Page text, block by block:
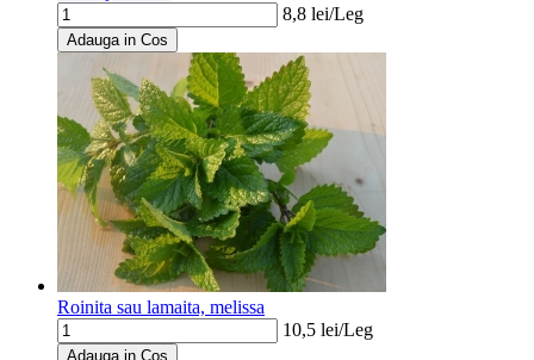
8,8 lei/Leg
Adauga in Cos
Roinita sau lamaita, melissa
10,5 lei/Leg
Adauga in Cos